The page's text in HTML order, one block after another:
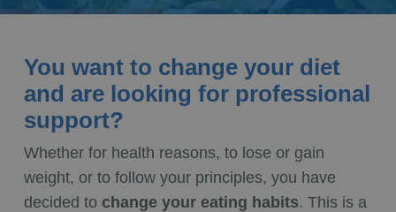
You want to change your diet
and are looking for professional
support?
Whether for health reasons, to lose or gain
weight, or to follow your principles, you have
decided to change your eating habits. This is a